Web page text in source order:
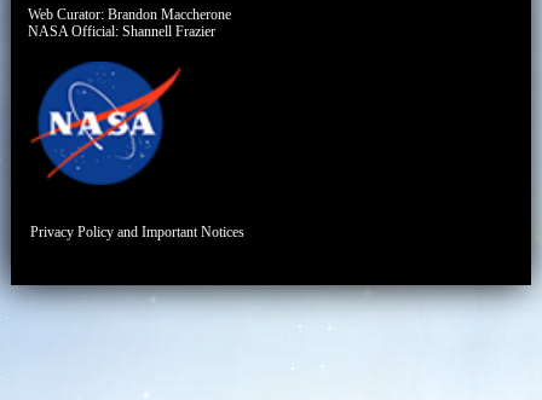
Web Curator:Brandon Maccherone
NASA Official:Shannell Frazier
Privacy Policy and Important Notices